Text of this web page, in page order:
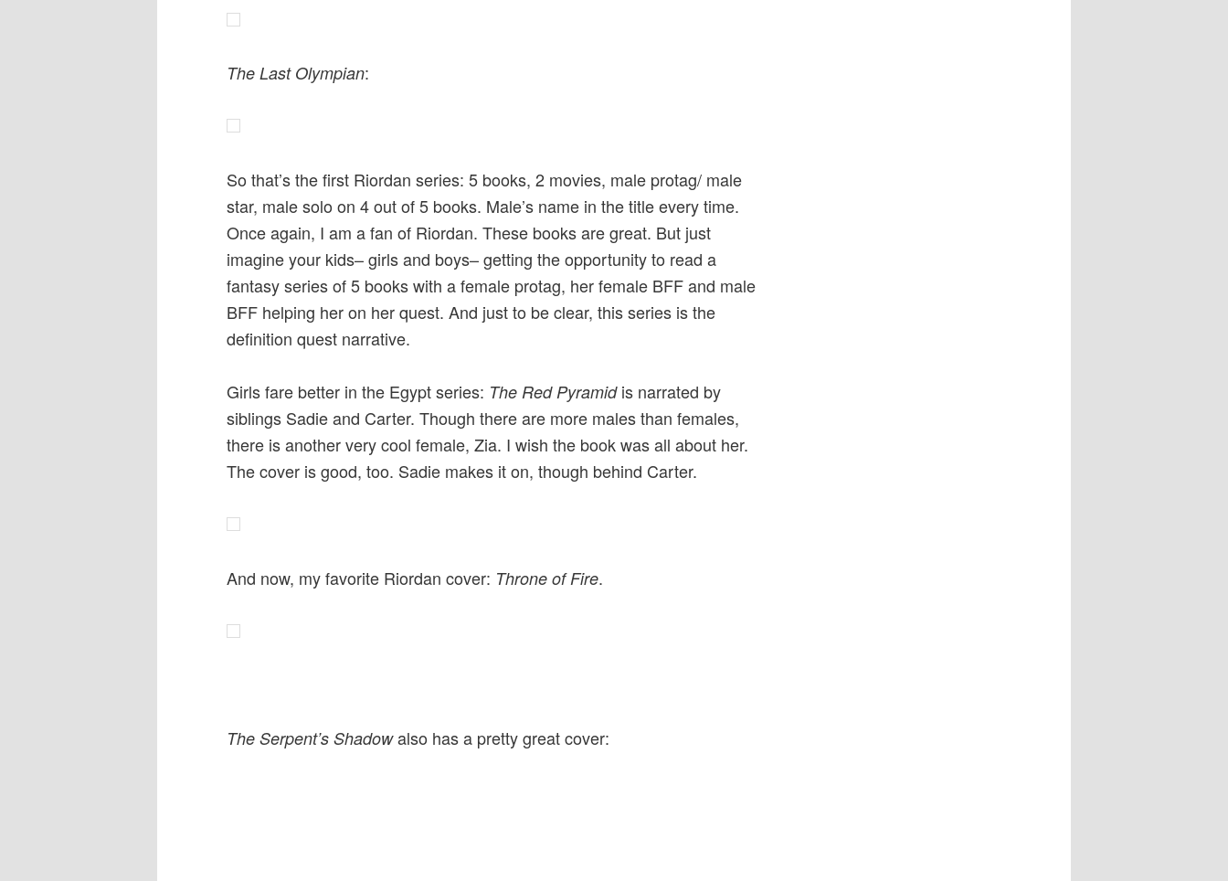
The Last Olympian:
So that’s the first Riordan series: 5 books, 2 movies, male protag/ male
star, male solo on 4 out of 5 books. Male’s name in the title every time.
Once again, I am a fan of Riordan. These books are great. But just
imagine your kids– girls and boys– getting the opportunity to read a
fantasy series of 5 books with a female protag, her female BFF and male
BFF helping her on her quest. And just to be clear, this series is the
definition quest narrative.
Girls fare better in the Egypt series: The Red Pyramidis narrated by
siblings Sadie and Carter. Though there are more males than females,
there is another very cool female, Zia. I wish the book was all about her.
The cover is good, too. Sadie makes it on, though behind Carter.
And now, my favorite Riordan cover: Throne of Fire.
The Serpent’s Shadowalso has a pretty great cover: